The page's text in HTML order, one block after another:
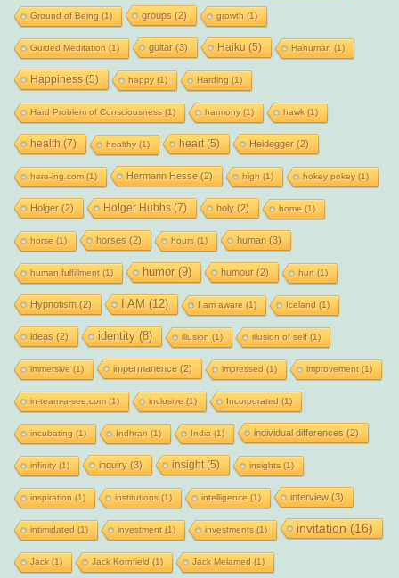
Ground of Being (1) groups (2) growth (1)
Guided Meditation (1) guitar(3) Haiku (5) Hanuman (1)
Happiness(5) happy(1) Harding (1)
Hard Problem of Consciousness(1) harmony(1) hawk(1)
health (7) healthy(1) heart(5) Heidegger(2)
here-ing.com(1) Hermann Hesse(2) high (1) hokey pokey(1)
Holger(2) Holger Hubbs(7) holy(2) home (1)
horse (1) horses (2) hours(1) human (3)
human fulfillment(1) humor(9) humour(2) hurt(1)
Hypnotism (2) I AM (12) I am aware (1) Iceland (1)
ideas (2) identity(8) illusion (1) illusion of self(1)
immersive (1) impermanence(2) impressed (1) improvement(1)
in-team-a-see.com(1) inclusive (1) Incorporated (1)
incubating (1) Indhran (1) India (1) individual differences (2)
infinity(1) inquiry(3) insight(5) insights(1)
inspiration (1) institutions(1) intelligence (1) interview(3)
intimidated (1) investment(1) investments(1) invitation (16)
Jack(1) Jack Kornfield (1) Jack Melamed (1)